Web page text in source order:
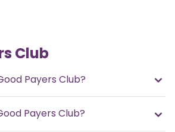
Club
Payers Club?
Payers Club?